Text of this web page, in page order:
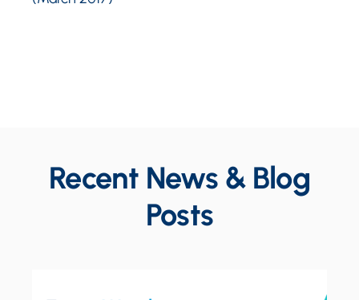
Recent News & Blog
Posts